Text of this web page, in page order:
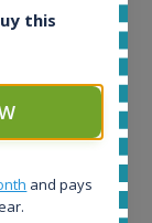
Batch
this
and pays